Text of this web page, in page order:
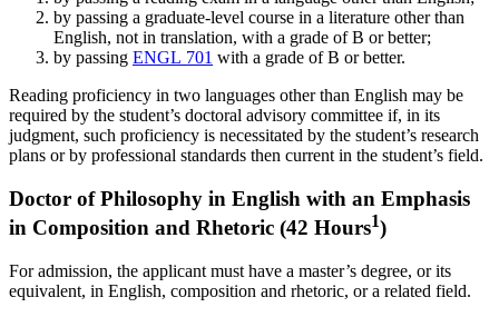
by passing a graduate-level course in a literature other than
English, not in translation, with a grade of B or better;
by passing ENGL 701 with a grade of B or better.
Reading proficiency in two languages other than English may be
required by the student’s doctoral advisory committee if, in its
judgment, such proficiency is necessitated by the student’s research
plans or by professional standards then current in the student’s field.
Doctor of Philosophy in English with an Emphasis
in Composition and Rhetoric (42 Hours1)
For admission, the applicant must have a master’s degree, or its
equivalent, in English, composition and rhetoric, or a related field.